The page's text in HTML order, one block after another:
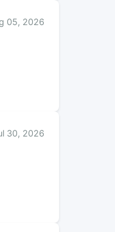
05, 2026
30, 2026